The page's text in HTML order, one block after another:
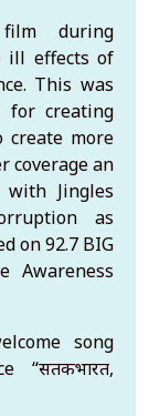
during
ill effects of
This was
for creating
create more
coverage an
with Jingles
as
on 92.7 BIG
Awareness
song